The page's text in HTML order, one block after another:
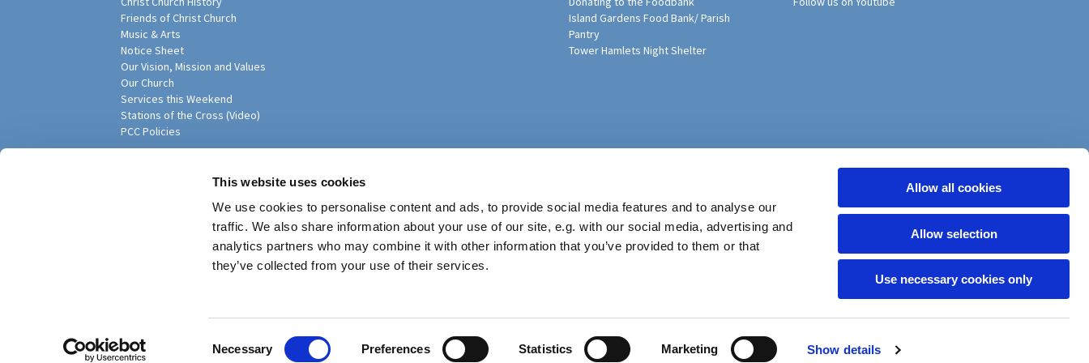
This website uses cookies
We use cookies to personalise content and ads, to provide social media features and to analyse our
traffic. We also share information about your use of our site, e.g. with our social media, advertising and
analytics partners who may combine it with other information that you’ve provided to them or that
they’ve collected from your use of their services.
Necessary Preferences Statistics Marketing Show details
Allow all cookies
Allow selection
Use necessary cookies only
Friends of Christ Church
Music & Arts
Notice Sheet
Our Vision, Mission and Values
Our Church
Services this Weekend
Stations of the Cross (Video)
PCC Policies
Island Gardens Food Bank/ Parish
Pantry
Tower Hamlets Night Shelter